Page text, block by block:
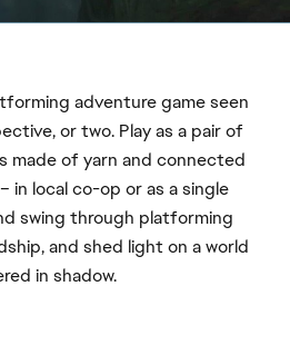
adventure game seen
or two. Play as a pair of
made of yarn and connected
in local co-op or as a single
swing through platforming
and shed light on a world
in shadow.